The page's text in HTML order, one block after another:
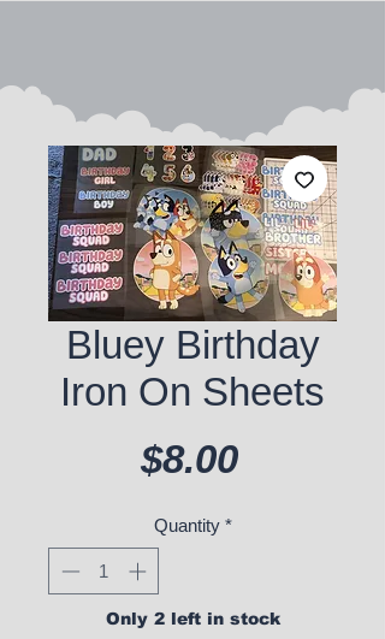
Bluey Birthday
Iron On Sheets
$8.00Price
Quantity *
Only 2 left in stock